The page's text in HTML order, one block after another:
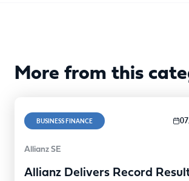
More from this
BUSINESS FINANCE
Allianz SE
Allianz Delivers Record